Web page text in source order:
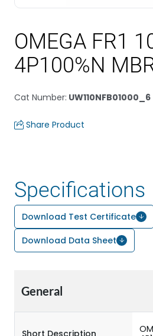
OMEGA FR1
4P100%N
Cat Number: UW110NFB01000_6
Share Product
Specifications
Download Test Certificate
Download Data Sheet
General
Short Description